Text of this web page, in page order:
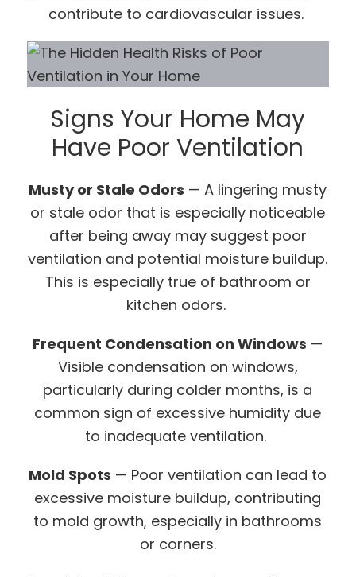
contribute to cardiovascular issues.
Signs Your Home May
Have Poor Ventilation
Musty or Stale Odors — A lingering musty
or stale odor that is especially noticeable
after being away may suggest poor
ventilation and potential moisture buildup.
This is especially true of bathroom or
kitchen odors.
Frequent Condensation on Windows —
Visible condensation on windows,
particularly during colder months, is a
common sign of excessive humidity due
to inadequate ventilation.
Mold Spots — Poor ventilation can lead to
excessive moisture buildup, contributing
to mold growth, especially in bathrooms
or corners.